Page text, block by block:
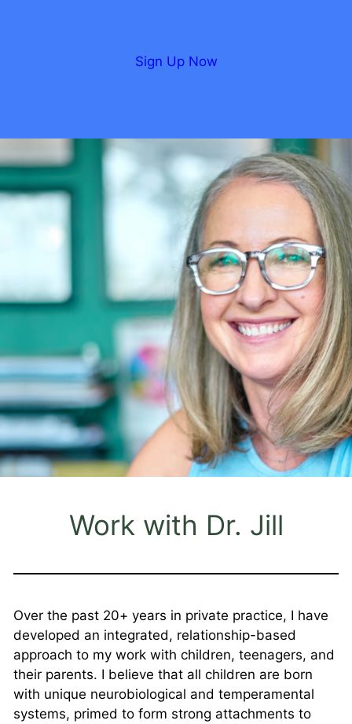
Sign Up Now
Work with Dr. Jill
Over the past 20+ years in private practice, I have
developed an integrated, relationship-based
approach to my work with children, teenagers, and
their parents. I believe that all children are born
with unique neurobiological and temperamental
systems, primed to form strong attachments to